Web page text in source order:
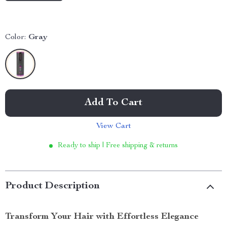
Color: Gray
Add To Cart
View Cart
Ready to ship | Free shipping & returns
Product Description
Transform Your Hair with Effortless Elegance